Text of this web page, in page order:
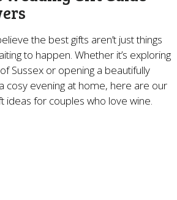
the best gifts aren’t just things
to happen. Whether it’s exploring
Sussex or opening a beautifully
cosy evening at home, here are our
ideas for couples who love wine.